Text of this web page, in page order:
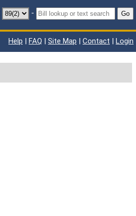
- Go
Help | FAQ | Site Map | Contact | Login